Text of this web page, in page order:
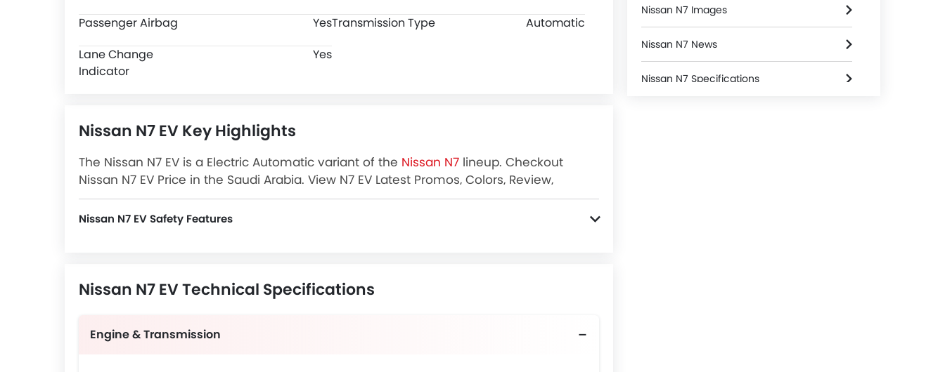
Passenger Airbag
YesTransmission Type
Automatic
Lane Change
Indicator
Yes
Nissan N7 EV Key Highlights
The Nissan N7 EV is a Electric Automatic variant of the Nissan N7 lineup. Checkout
Nissan N7 EV Price in the Saudi Arabia. View N7 EV Latest Promos, Colors, Review,
Images and more at SayaraBay.
Nissan N7 EV Safety Features
Nissan N7 EV Technical Specifications
Engine & Transmission
Nissan N7 Images
Nissan N7 News
Nissan N7 Specifications